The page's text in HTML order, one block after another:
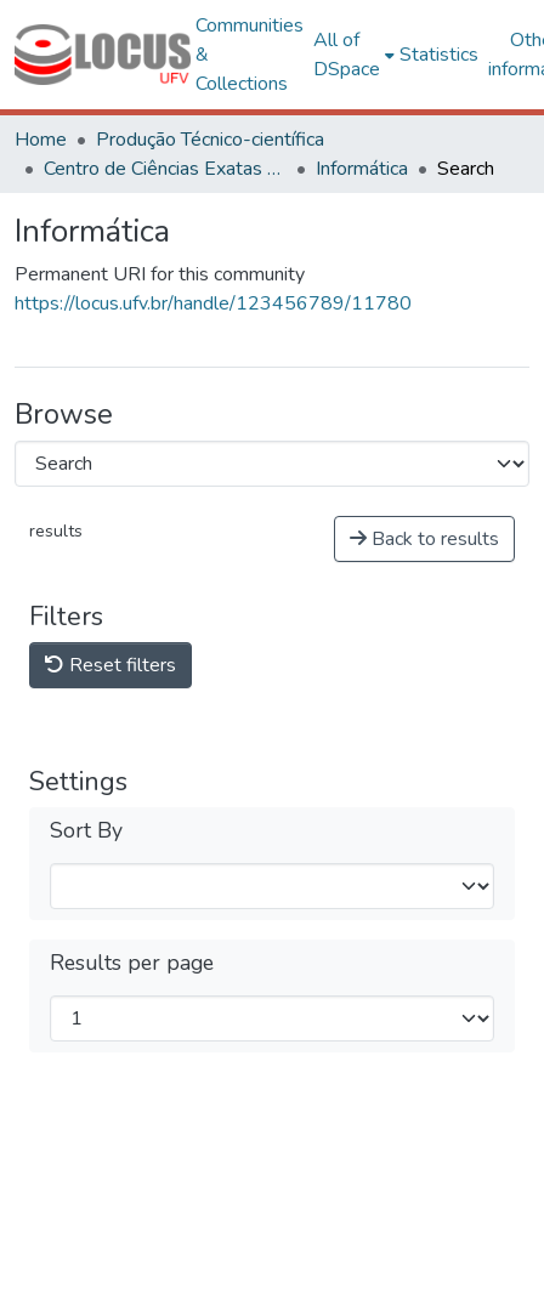
Communities
&
Collections
All of
DSpace
Statistics
Home
Produção Técnico-científica
Centro de Ciências Exatas e Tecnológicas
Informática Search
Informática
Permanent URI for this community
https://locus.ufv.br/handle/123456789/11780
Browse
results Back to results
Filters
Reset filters
Settings
Sort By
Results per page